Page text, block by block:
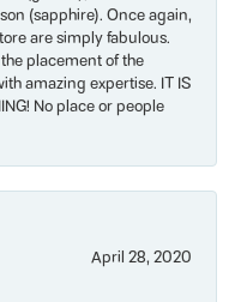
(sapphire). Once again,
are simply fabulous.
placement of the
amazing expertise. IT IS
No place or people
April 28, 2020